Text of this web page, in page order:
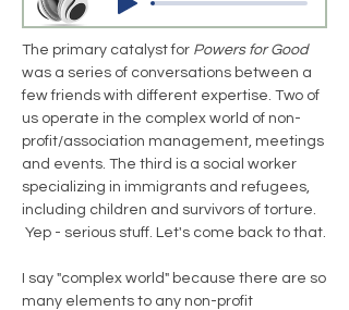
The primary catalyst for Powers for Good
was a series of conversations between a
few friends with different expertise. Two of
us operate in the complex world of non-
profit/association management, meetings
and events. The third is a social worker
specializing in immigrants and refugees,
including children and survivors of torture.
Yep - serious stuff. Let's come back to that.
I say "complex world" because there are so
many elements to any non-profit